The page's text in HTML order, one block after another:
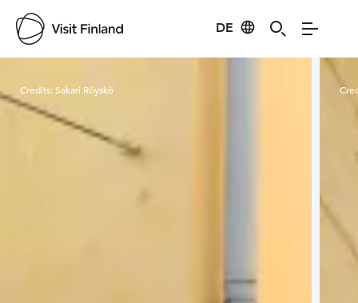
DE
Credits:Sakari Röyskö